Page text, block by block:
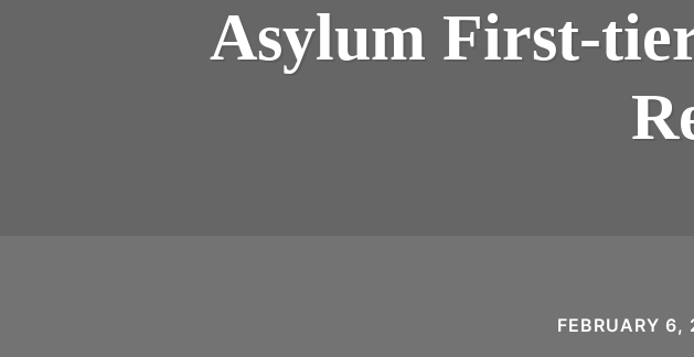
Asylum First-
FEBRUARY 6,